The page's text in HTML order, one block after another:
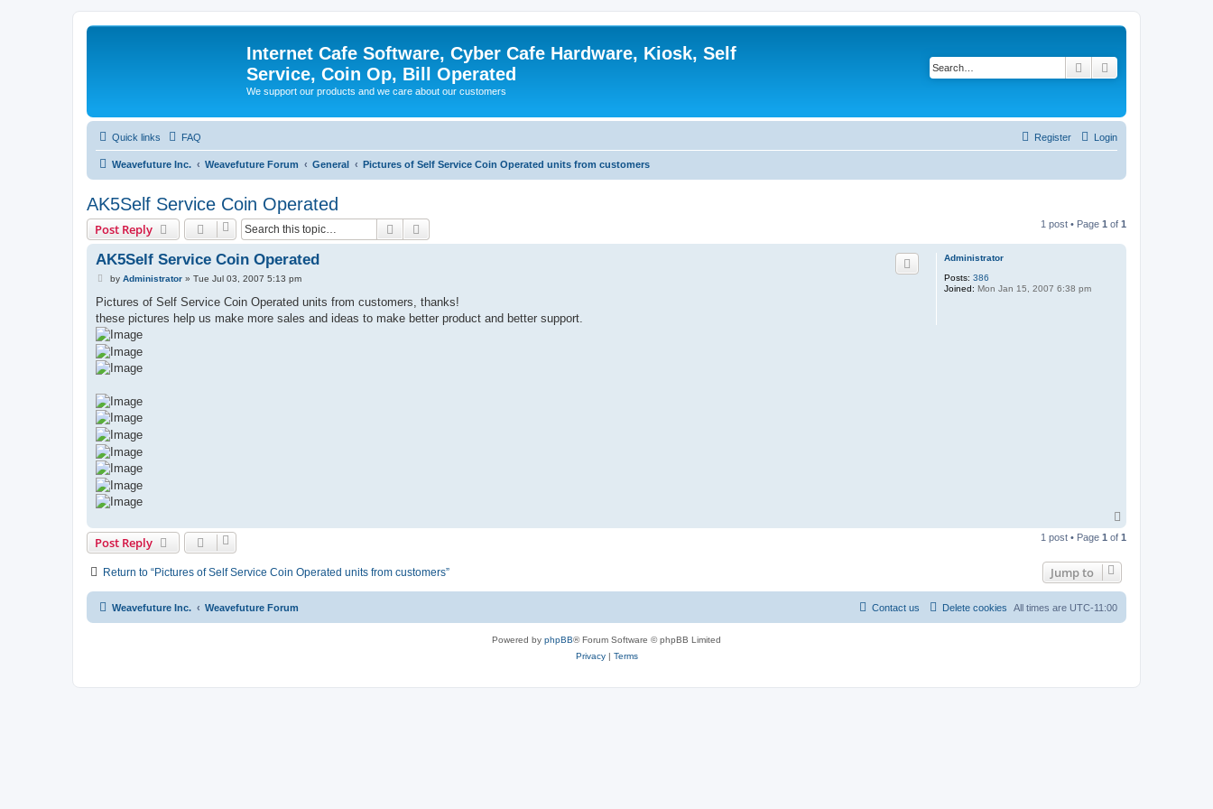
Internet Cafe Software, Cyber Cafe Hardware, Kiosk, Self
Service, Coin Op, Bill Operated
We support our products and we care about our customers
Search
Quick links FAQ Login
Register
Weavefuture Inc. Weavefuture Forum General Pictures of Self Service Coin Operated units from customers
AK5Self Service Coin Operated
Post Reply Search 1 post • Page 1 of 1
Administrator
Posts: 386
Joined: Mon Jan 15, 2007 6:38 pm
AK5Self Service Coin Operated
P
s
by Administrator» Tue Jul 03, 2007 5:13 pm
Pictures of Self Service Coin Operated units from customers, thanks!
these pictures help us make more sales and ideas to make better product and better support.
p
Post Reply 1 post • Page 1 of 1
Return to “Pictures of Self Service Coin Operated units from customers” Jump to
Weavefuture Inc. Weavefuture Forum All times are UTC-11:00
Delete cookies
Contact us
Powered by phpBB® Forum Software © phpBB Limited
Privacy| Terms